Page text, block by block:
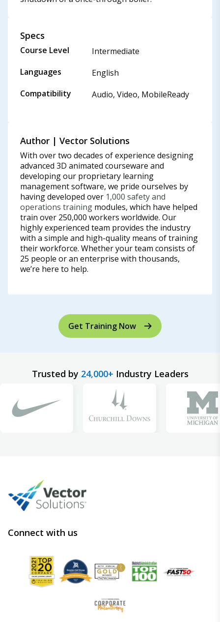
Specs
Course Level
Intermediate
Languages
English
Compatibility
Audio, Video, MobileReady
Author | Vector Solutions
With over two decades of experience designing
advanced 3D animated courseware and
developing our proprietary learning
management software, we pride ourselves by
having developed over 1,000 safety and
operations training modules, which have helped
train over 250,000 workers worldwide. Our
highly experienced team provides the industry
with a simple and high-quality means of training
their workforce. Whether your team consists of
25 people or an enterprise with thousands,
we’re here to help.
Get Training Now
Trusted by 24,000+ Industry Leaders
Connect with us